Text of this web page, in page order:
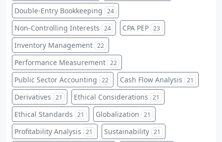
Double-Entry Bookkeeping 24
Non-Controlling Interests 24 CPA PEP 23
Inventory Management 22
Performance Measurement 22
Public Sector Accounting 22 Cash Flow Analysis 21
Derivatives 21 Ethical Considerations 21
Ethical Standards 21 Globalization 21
Profitability Analysis 21 Sustainability 21